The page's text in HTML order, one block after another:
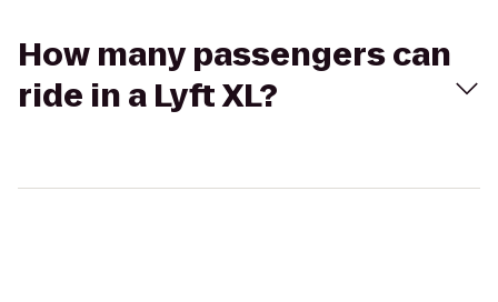
How many passengers can
ride in a Lyft XL?